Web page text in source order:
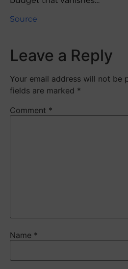
Source
Leave a Reply
Your email address will not be
fields are marked *
Comment *
Name *